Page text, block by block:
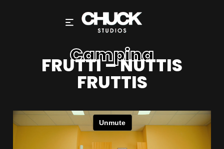
Campina
FRUTTI – NUTTIS
FRUTTIS